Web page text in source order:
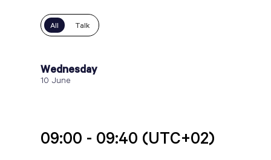
All Talk
Wednesday
10 June
09:00 - 09:40 (UTC+02)